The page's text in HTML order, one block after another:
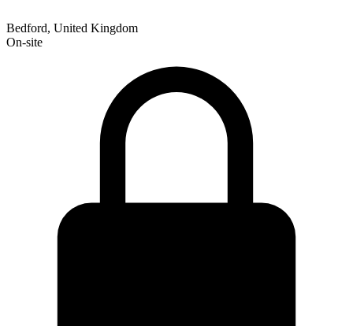
Bedford, United Kingdom
On-site